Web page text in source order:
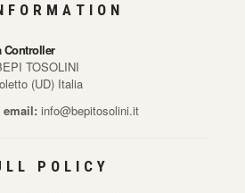
Controller
TOSOLINI
(UD) Italia
email: info@bepitosolini.it
POLICY